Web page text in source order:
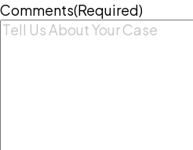
Comments(Required)